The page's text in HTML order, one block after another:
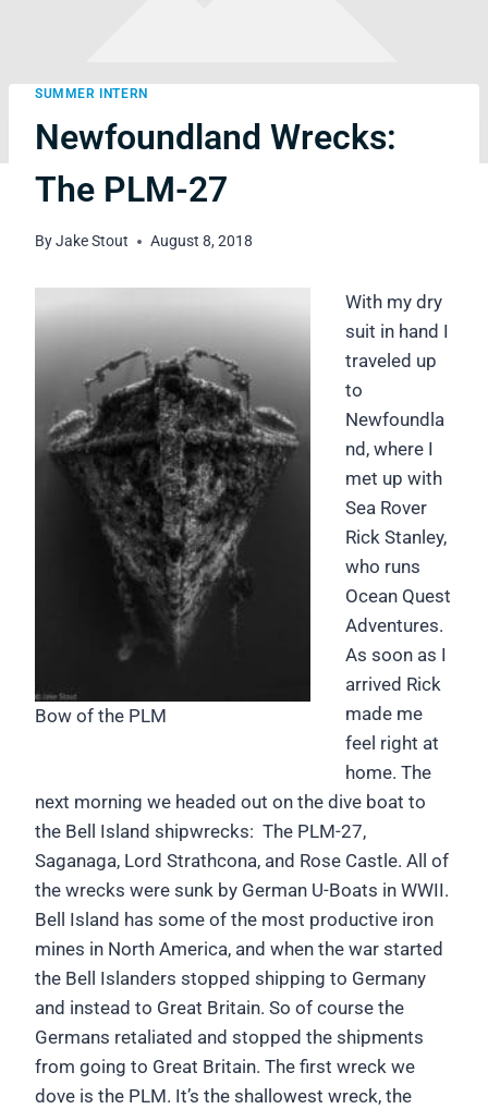
SUMMER INTERN
Newfoundland Wrecks:
The PLM-27
ByJake Stout August 8, 2018
Bow of the PLM
With my dry
suit in hand I
traveled up
to
Newfoundla
nd, where I
met up with
Sea Rover
Rick Stanley,
who runs
Ocean Quest
Adventures.
As soon as I
arrived Rick
made me
feel right at
home. The
next morning we headed out on the dive boat to
the Bell Island shipwrecks: The PLM-27,
Saganaga, Lord Strathcona, and Rose Castle. All of
the wrecks were sunk by German U-Boats in WWII.
Bell Island has some of the most productive iron
mines in North America, and when the war started
the Bell Islanders stopped shipping to Germany
and instead to Great Britain. So of course the
Germans retaliated and stopped the shipments
from going to Great Britain. The first wreck we
dove is the PLM. It’s the shallowest wreck, the